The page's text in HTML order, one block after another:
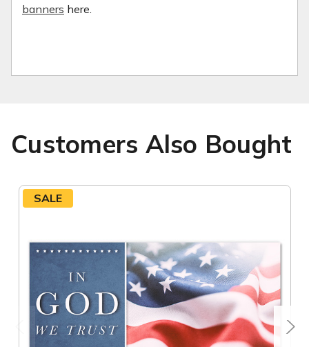
banners here.
Customers Also Bought
SALE